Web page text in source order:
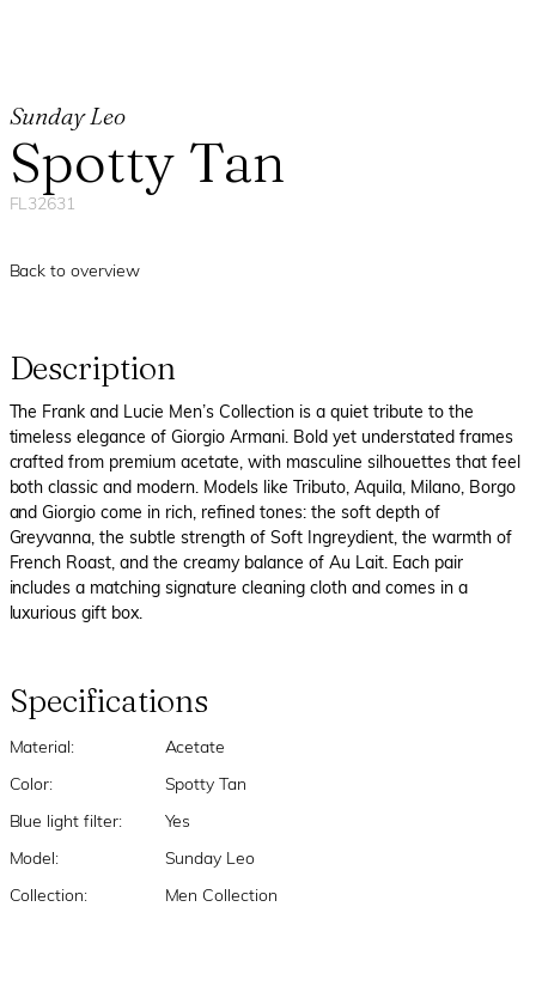
Sunday Leo
Spotty Tan
FL32631
Back to overview
Description
The Frank and Lucie Men’s Collection is a quiet tribute to the
timeless elegance of Giorgio Armani. Bold yet understated frames
crafted from premium acetate, with masculine silhouettes that feel
both classic and modern. Models like Tributo, Aquila, Milano, Borgo
and Giorgio come in rich, refined tones: the soft depth of
Greyvanna, the subtle strength of Soft Ingreydient, the warmth of
French Roast, and the creamy balance of Au Lait. Each pair
includes a matching signature cleaning cloth and comes in a
luxurious gift box.
Specifications
Material: Acetate
Color: Spotty Tan
Blue light filter: Yes
Model: Sunday Leo
Collection: Men Collection